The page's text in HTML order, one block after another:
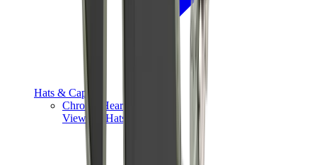
Hats & Caps
Chrome Hearts Cap
View All Hats & Caps